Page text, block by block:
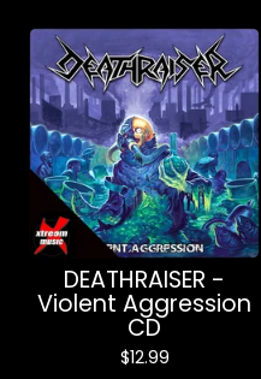
DEATHRAISER -
Violent Aggression
CD
$12.99